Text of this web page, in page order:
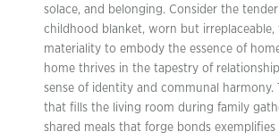
solace, and belonging. Consider the
childhood blanket, worn but irreplaceable,
materiality to embody the essence of
home thrives in the tapestry of
sense of identity and communal harmony.
that fills the living room during family
shared meals that forge bonds exemplifies